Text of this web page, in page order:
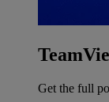
Get the full